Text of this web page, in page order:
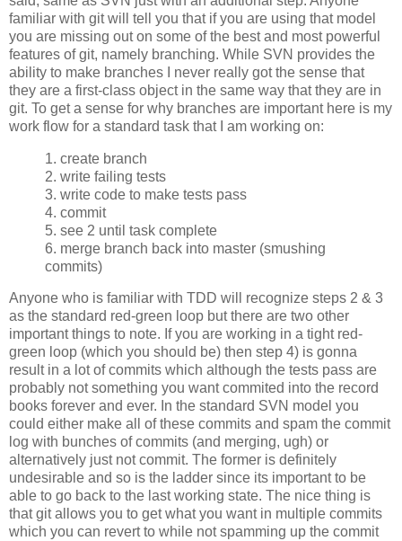
familiar with git will tell you that if you are using that model
you are missing out on some of the best and most powerful
features of git, namely branching. While SVN provides the
ability to make branches I never really got the sense that
they are a first-class object in the same way that they are in
git. To get a sense for why branches are important here is my
work flow for a standard task that I am working on:
1. create branch
2. write failing tests
3. write code to make tests pass
4. commit
5. see 2 until task complete
6. merge branch back into master (smushing
commits)
Anyone who is familiar with TDD will recognize steps 2 & 3
as the standard red-green loop but there are two other
important things to note. If you are working in a tight red-
green loop (which you should be) then step 4) is gonna
result in a lot of commits which although the tests pass are
probably not something you want commited into the record
books forever and ever. In the standard SVN model you
could either make all of these commits and spam the commit
log with bunches of commits (and merging, ugh) or
alternatively just not commit. The former is definitely
undesirable and so is the ladder since its important to be
able to go back to the last working state. The nice thing is
that git allows you to get what you want in multiple commits
which you can revert to while not spamming up the commit